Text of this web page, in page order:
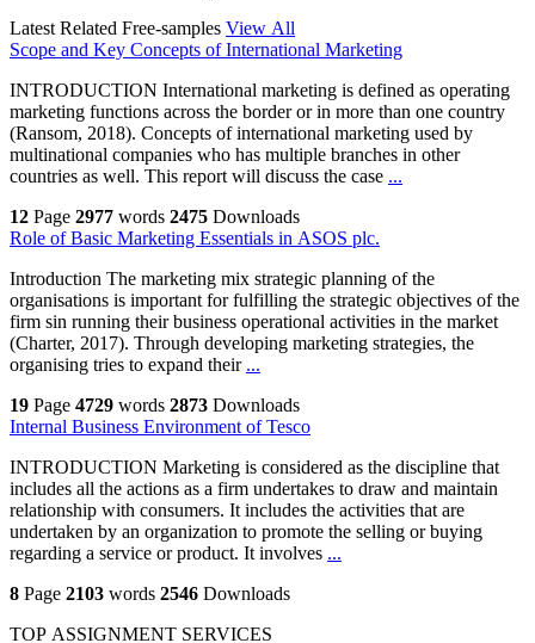
Latest Related Free-samples View All
Scope and Key Concepts of International Marketing
INTRODUCTION International marketing is defined as operating
marketing functions across the border or in more than one country
(Ransom, 2018). Concepts of international marketing used by
multinational companies who has multiple branches in other
countries as well. This report will discuss the case ...
12 Page 2977 words 2475 Downloads
Role of Basic Marketing Essentials in ASOS plc.
Introduction The marketing mix strategic planning of the
organisations is important for fulfilling the strategic objectives of the
firm sin running their business operational activities in the market
(Charter, 2017). Through developing marketing strategies, the
organising tries to expand their ...
19 Page 4729 words 2873 Downloads
Internal Business Environment of Tesco
INTRODUCTION Marketing is considered as the discipline that
includes all the actions as a firm undertakes to draw and maintain
relationship with consumers. It includes the activities that are
undertaken by an organization to promote the selling or buying
regarding a service or product. It involves ...
8 Page 2103 words 2546 Downloads
TOP ASSIGNMENT SERVICES